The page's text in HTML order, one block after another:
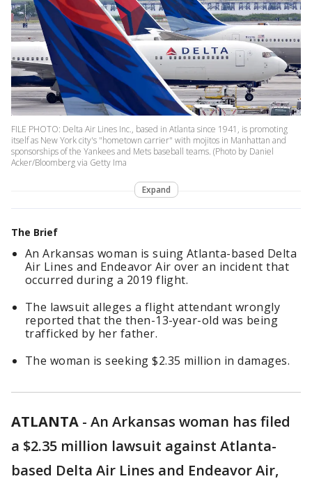
FILE PHOTO: Delta Air Lines Inc., based in Atlanta since 1941, is promoting
itself as New York city's "hometown carrier" with mojitos in Manhattan and
sponsorships of the Yankees and Mets baseball teams. (Photo by Daniel
Acker/Bloomberg via Getty Ima
Expand
The Brief
An Arkansas woman is suing Atlanta-based Delta
Air Lines and Endeavor Air over an incident that
occurred during a 2019 flight.
The lawsuit alleges a flight attendant wrongly
reported that the then-13-year-old was being
trafficked by her father.
The woman is seeking $2.35 million in damages.
ATLANTA - An Arkansas woman has filed
a $2.35 million lawsuit against Atlanta-
based Delta Air Lines and Endeavor Air,